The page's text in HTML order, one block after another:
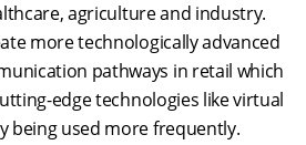
agriculture and industry.
more technologically advanced
pathways in retail which
edge technologies like virtual
being used more frequently.